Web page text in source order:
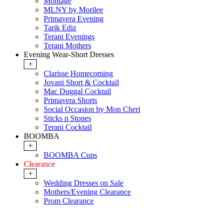
MLNY by Morilee
Primavera Evening
Tarik Ediz
Terani Evenings
Terani Mothers
Evening Wear-Short Dresses
+
Clarisse Homecoming
Jovani Short & Cocktail
Mac Duggal Cocktail
Primavera Shorts
Social Occasion by Mon Cheri
Sticks n Stones
Terani Cocktail
BOOMBA
+
BOOMBA Cups
Clearance
+
Wedding Dresses on Sale
Mothers/Evening Clearance
Prom Clearance